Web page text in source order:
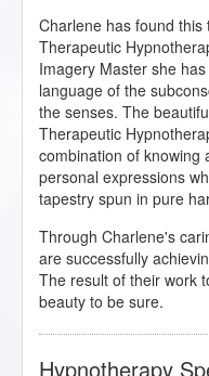
Charlene has found
Therapeutic
Imagery Master she
language of the
the senses. The
Therapeutic
combination of knowing
personal expressions
tapestry spun in pure
Through Charlene's
are successfully
The result of their work
beauty to be sure.
Hypnotherapy